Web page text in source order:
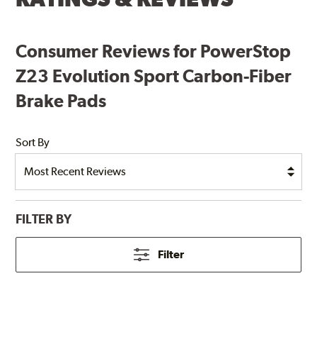
Consumer Reviews for PowerStop
Z23 Evolution Sport Carbon-Fiber
Brake Pads
Sort By
FILTER BY
Filter